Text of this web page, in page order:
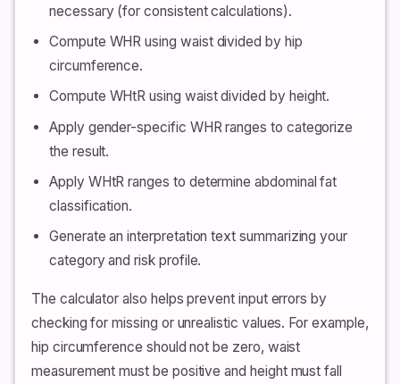
necessary (for consistent calculations).
Compute WHR using waist divided by hip
circumference.
Compute WHtR using waist divided by height.
Apply gender-specific WHR ranges to categorize
the result.
Apply WHtR ranges to determine abdominal fat
classification.
Generate an interpretation text summarizing your
category and risk profile.
The calculator also helps prevent input errors by
checking for missing or unrealistic values. For example,
hip circumference should not be zero, waist
measurement must be positive and height must fall